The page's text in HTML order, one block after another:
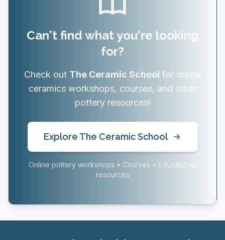
Can't find what you're looking
for?
Check out The Ceramic School for online
ceramics workshops, courses, and other
pottery resources!
Explore The Ceramic School
Online pottery workshops • Courses • Educational
resources